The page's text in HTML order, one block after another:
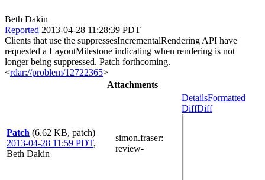
Beth Dakin
Reported 2013-04-28 11:28:39 PDT
Clients that use the suppressesIncrementalRendering API have
requested a LayoutMilestone indicating when rendering is not
longer being suppressed. Patch forthcoming.
<rdar://problem/12722365>
Attachments
Patch (6.62 KB, patch)
2013-04-28 11:59 PDT,
Beth Dakin
simon.fraser:
review-
DetailsFormatted
DiffDiff